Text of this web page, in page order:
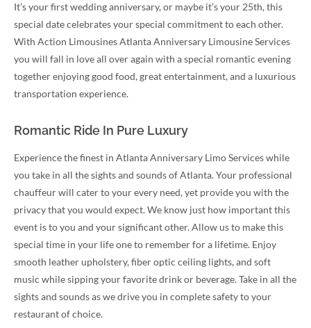
It’s your first wedding anniversary, or maybe it’s your 25th, this
special date celebrates your special commitment to each other.
With Action Limousines Atlanta Anniversary Limousine Services
you will fall in love all over again with a special romantic evening
together enjoying good food, great entertainment, and a luxurious
transportation experience.
Romantic Ride In Pure Luxury
Experience the finest in Atlanta Anniversary Limo Services while
you take in all the sights and sounds of Atlanta. Your professional
chauffeur will cater to your every need, yet provide you with the
privacy that you would expect. We know just how important this
event is to you and your significant other. Allow us to make this
special time in your life one to remember for a lifetime. Enjoy
smooth leather upholstery, fiber optic ceiling lights, and soft
music while sipping your favorite drink or beverage. Take in all the
sights and sounds as we drive you in complete safety to your
restaurant of choice.